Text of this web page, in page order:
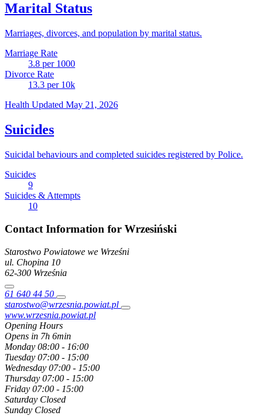
Marital Status
Marriages, divorces, and population by marital status.
Marriage Rate
3.8 per 1000
Divorce Rate
13.3 per 10k
Health Updated May 21, 2026
Suicides
Suicidal behaviours and completed suicides registered by Police.
Suicides
9
Suicides & Attempts
10
Contact Information for Wrzesiński
Starostwo Powiatowe we Wrześni
ul. Chopina 10
62-300 Września
61 640 44 50
starostwo@wrzesnia.powiat.pl
www.wrzesnia.powiat.pl
Opening Hours
Opens in 7h 6min
Monday 08:00 - 16:00
Tuesday 07:00 - 15:00
Wednesday 07:00 - 15:00
Thursday 07:00 - 15:00
Friday 07:00 - 15:00
Saturday Closed
Sunday Closed